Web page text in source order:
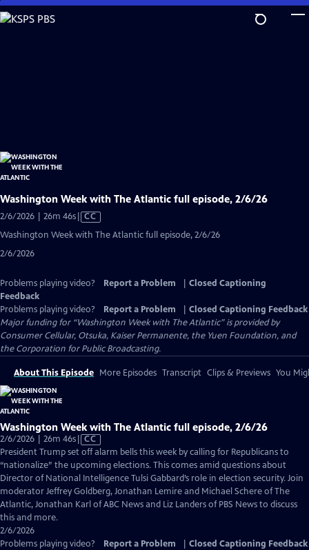
Skip
to
Washington Week with The Atlantic full episode, 2/6/26
2/6/2026 | 26m 46sVideo
has
CC
Washington Week with The Atlantic full episode, 2/6/26
2/6/2026
Problems playing video? Report a Problem
Closed Captioning
Feedback
Problems playing video?
Report a Problem
Closed Captioning Feedback
Major funding for “Washington Week with The Atlantic” is provided by
Consumer Cellular, Otsuka, Kaiser Permanente, the Yuen Foundation, and
the Corporation for Public Broadcasting.
About This Episode More Episodes Transcript Clips & Previews You
Washington Week with The Atlantic full episode, 2/6/26
2/6/2026 | 26m 46sVideo
has
Closed
Captions
CC
President Trump set off alarm bells this week by calling for Republicans to
“nationalize” the upcoming elections. This comes amid questions about
Director of National Intelligence Tulsi Gabbard’s role in election security. Join
moderator Jeffrey Goldberg, Jonathan Lemire and Michael Schere of The
Atlantic, Jonathan Karl of ABC News and Liz Landers of PBS News to discuss
this and more.
2/6/2026
Problems playing video?
Report a Problem Closed Captioning Feedback